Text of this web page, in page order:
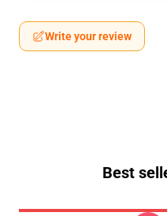
Write your review
Best